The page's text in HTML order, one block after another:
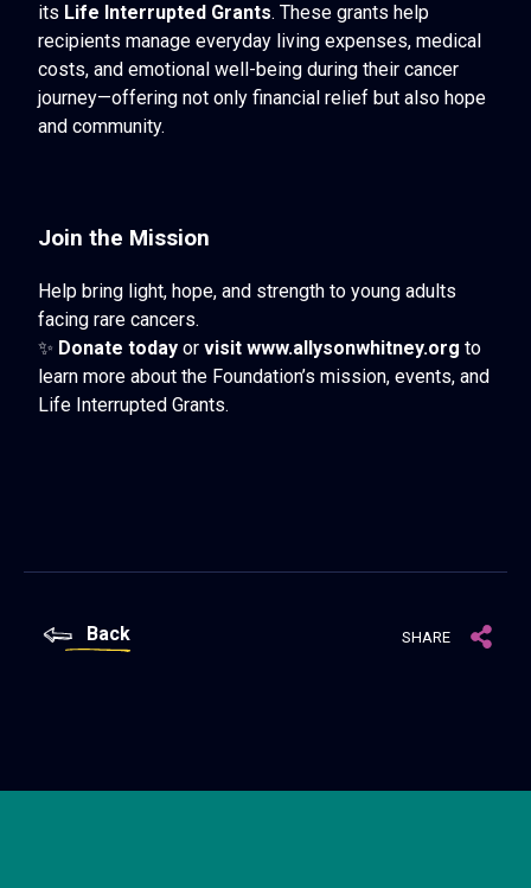
its Life Interrupted Grants. These grants help
recipients manage everyday living expenses, medical
costs, and emotional well-being during their cancer
journey—offering not only financial relief but also hope
and community.
Join the Mission
Help bring light, hope, and strength to young adults
facing rare cancers.
✨ Donate today or visit www.allysonwhitney.org to
learn more about the Foundation’s mission, events, and
Life Interrupted Grants.
Back SHARE